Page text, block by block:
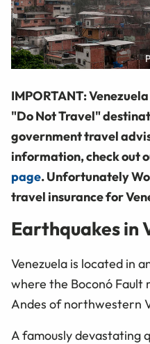
IMPORTANT:
"Do Not Travel"
government travel
information, check out
page. Unfortunately
travel insurance for
Earthquakes in
Venezuela is located in
where the Boconó Fault
Andes of northwestern
A famously devastating